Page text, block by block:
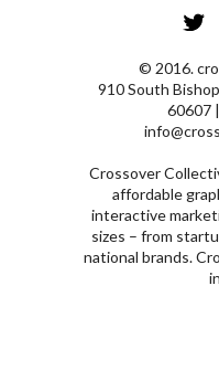
© 2016.
910 South
60607
Crossover
affordable
interactive
sizes – from
national brands.